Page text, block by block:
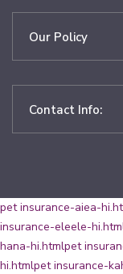
Our Policy
Contact Info:
pet insurance-aiea-
insurance-eleele-
hana-hi.htmlpet
hi.htmlpet insurance-